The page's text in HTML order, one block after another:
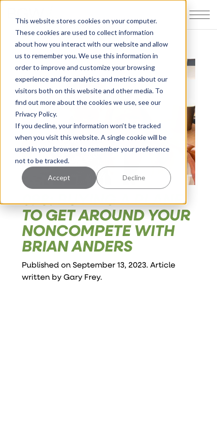
This website stores cookies on your computer.
These cookies are used to collect information
about how you interact with our website and allow
us to remember you. We use this information in
order to improve and customize your browsing
experience and for analytics and metrics about our
visitors both on this website and other media. To
find out more about the cookies we use, see our
Privacy Policy.
If you decline, your information won’t be tracked
when you visit this website. A single cookie will be
used in your browser to remember your preference
not to be tracked.
Accept Decline
098: BUYING A PLANE
TO GET AROUND YOUR
NONCOMPETE WITH
BRIAN ANDERS
Published on September 13, 2023. Article
written byGary Frey.